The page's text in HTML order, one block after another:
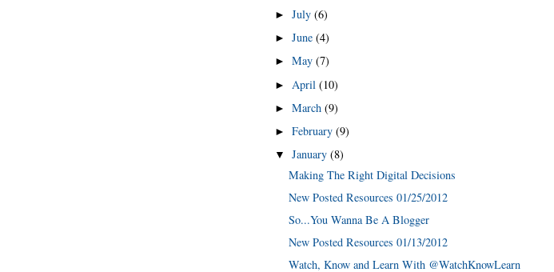
► July (6)
► June (4)
► May (7)
► April (10)
► March (9)
► February (9)
▼ January (8)
Making The Right Digital Decisions
New Posted Resources 01/25/2012
So...You Wanna Be A Blogger
New Posted Resources 01/13/2012
Watch, Know and Learn With @WatchKnowLearn